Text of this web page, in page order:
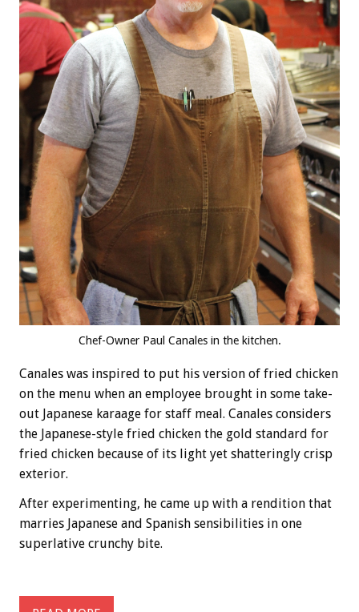
Chef-Owner Paul Canales in the kitchen.
Canales was inspired to put his version of fried chicken
on the menu when an employee brought in some take-
out Japanese karaage for staff meal. Canales considers
the Japanese-style fried chicken the gold standard for
fried chicken because of its light yet shatteringly crisp
exterior.
After experimenting, he came up with a rendition that
marries Japanese and Spanish sensibilities in one
superlative crunchy bite.